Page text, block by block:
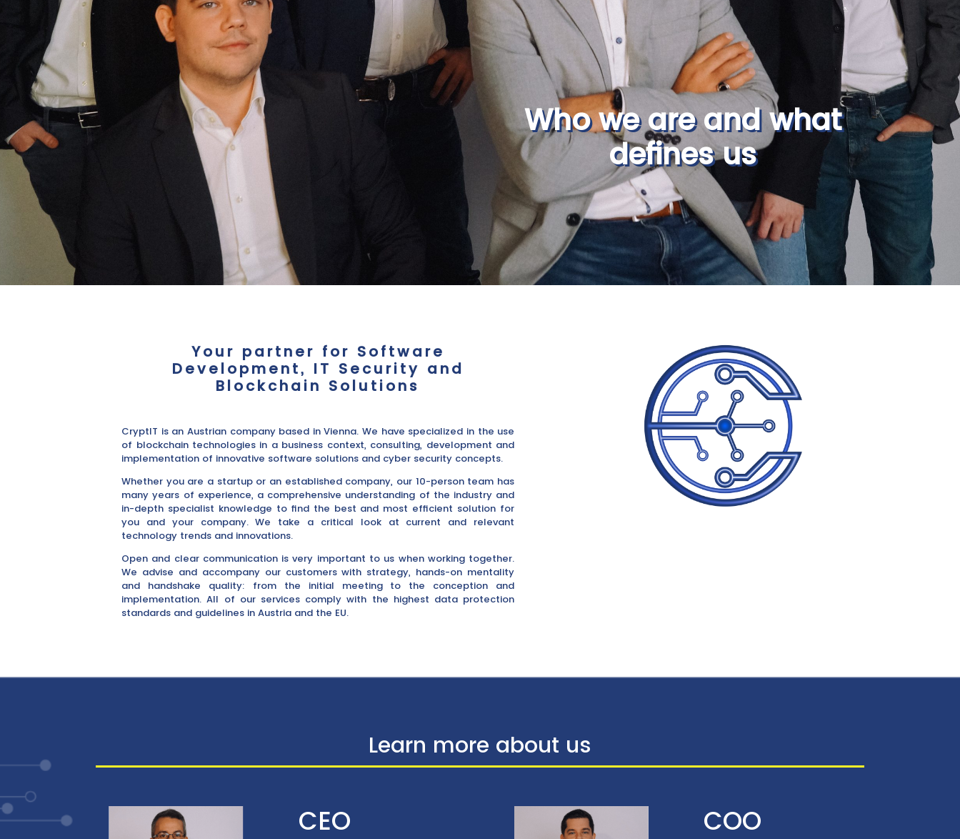
Who we are and what
defines us
Your partner for Software
Development, IT Security and
Blockchain Solutions
CryptIT is an Austrian company based in Vienna. We have specialized in the use
of blockchain technologies in a business context, consulting, development and
implementation of innovative software solutions and cyber security concepts.
Whether you are a startup or an established company, our 10-person team has
many years of experience, a comprehensive understanding of the industry and
in-depth specialist knowledge to find the best and most efficient solution for
you and your company. We take a critical look at current and relevant
technology trends and innovations.
Open and clear communication is very important to us when working together.
We advise and accompany our customers with strategy, hands-on mentality
and handshake quality: from the initial meeting to the conception and
implementation. All of our services comply with the highest data protection
standards and guidelines in Austria and the EU.
Learn more about us
CEO COO